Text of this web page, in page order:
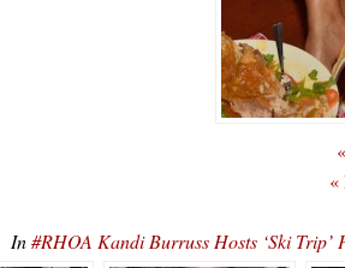
«
In#RHOA Kandi Burruss Hosts ‘Ski